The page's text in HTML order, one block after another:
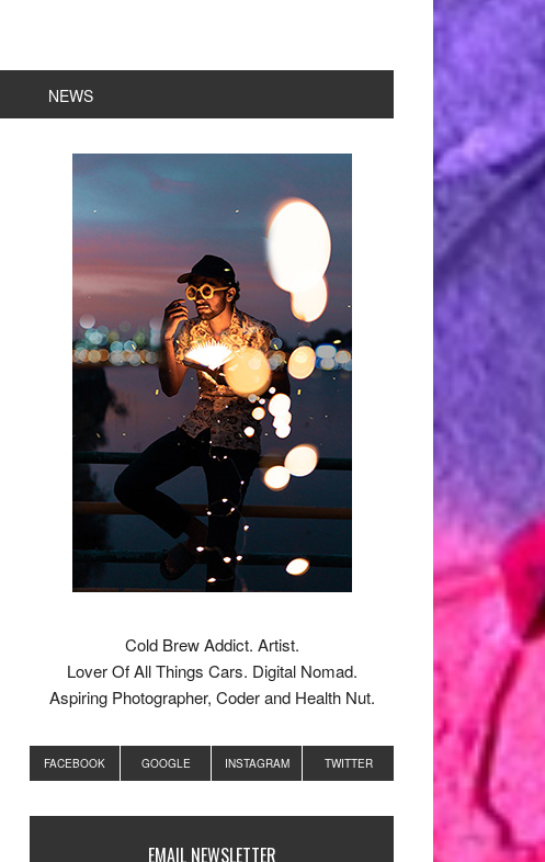
NEWS
Primary
Sidebar
Cold Brew Addict. Artist.
Lover Of All Things Cars. Digital Nomad.
Aspiring Photographer, Coder and Health Nut.
FACEBOOK GOOGLE INSTAGRAM TWITTER
EMAIL NEWSLETTER